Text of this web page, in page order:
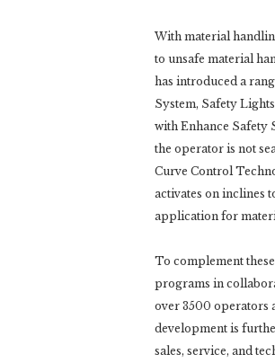
With material
to unsafe material
has introduced a
System, Safety
with Enhance Safety
the operator is not
Curve Control
activates on inclines
application for
To complement
programs in
over 3500 operators
development is
sales, service, and